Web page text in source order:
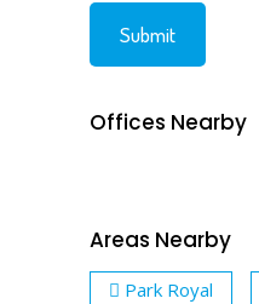
Offices Nearby
Areas Nearby
Park Royal